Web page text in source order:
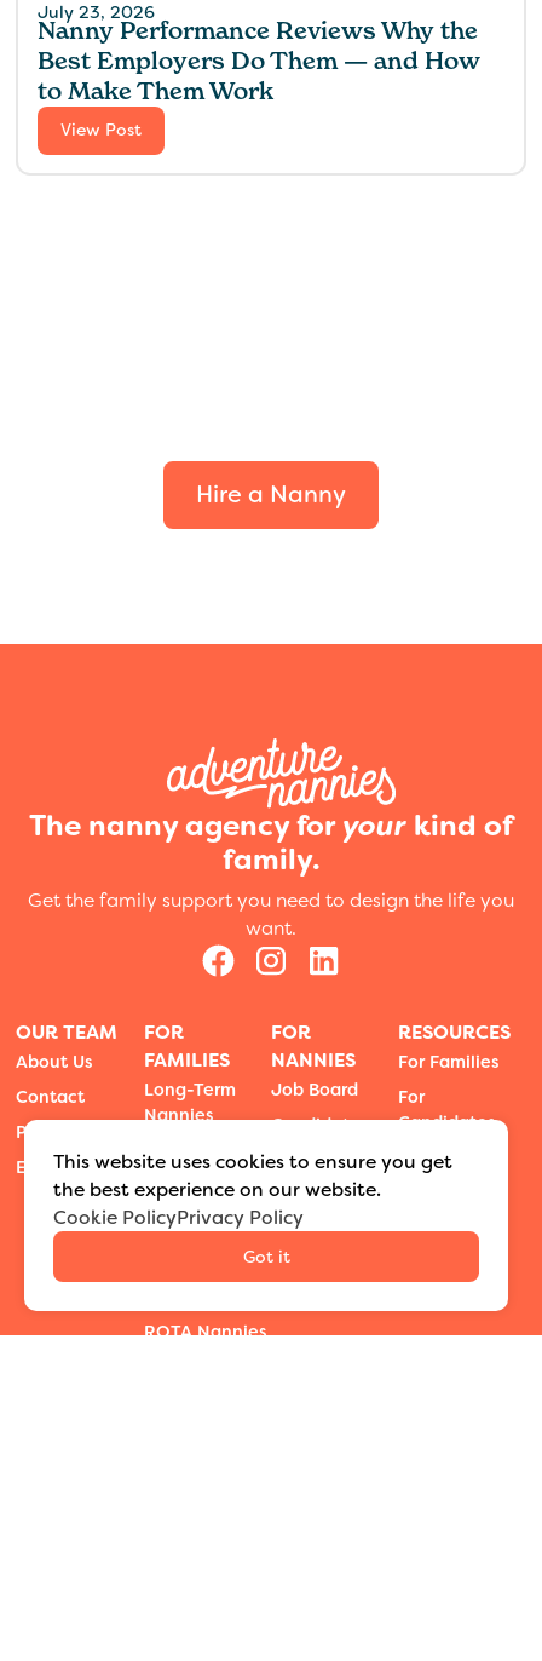
July 23, 2026
Nanny Performance Reviews Why the
Best Employers Do Them — and How
to Make Them Work
View Post
Hire a Nanny
The nanny agency for your kind of
family.
Get the family support you need to design the life you
want.
OUR TEAM
About Us
Contact
Press Room
Events
FOR
FAMILIES
Long-Term
Nannies
Travel & Temp
Nannies
Private
Educators
ROTA Nannies
FOR
NANNIES
Job Board
Candidate
Process
Podcast
Nanny Camp
Summit
Sessions
RESOURCES
For Families
For
Candidates
Blog
This website uses cookies to ensure you get
the best experience on our website.
Cookie PolicyPrivacy Policy
Got it